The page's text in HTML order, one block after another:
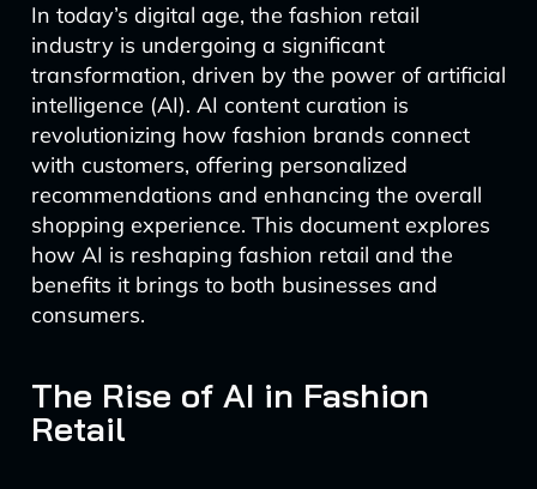
In today’s digital age, the fashion retail
industry is undergoing a significant
transformation, driven by the power of artificial
intelligence (AI). AI content curation is
revolutionizing how fashion brands connect
with customers, offering personalized
recommendations and enhancing the overall
shopping experience. This document explores
how AI is reshaping fashion retail and the
benefits it brings to both businesses and
consumers.
The Rise of AI in Fashion
Retail